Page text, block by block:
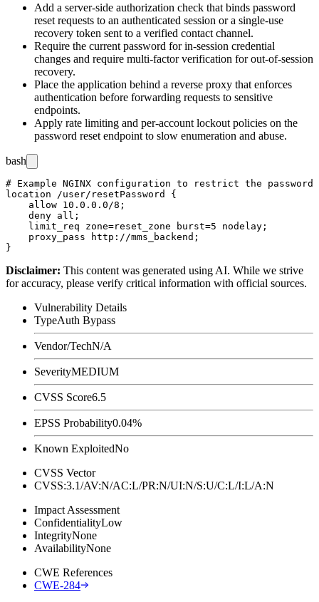
Add a server-side authorization check that binds password
reset requests to an authenticated session or a single-use
recovery token sent to a verified contact channel.
Require the current password for in-session credential
changes and require multi-factor verification for out-of-session
recovery.
Place the application behind a reverse proxy that enforces
authentication before forwarding requests to sensitive
endpoints.
Apply rate limiting and per-account lockout policies on the
password reset endpoint to slow enumeration and abuse.
bash
# Example NGINX configuration to restrict the
location /user/resetPassword {
    allow 10.0.0.0/8;
    deny all;
    limit_req zone=reset_zone burst=5 nodelay;
    proxy_pass http://mms_backend;
Disclaimer: This content was generated using AI. While we strive
for accuracy, please verify critical information with official sources.
Vulnerability Details
TypeAuth Bypass
Vendor/TechN/A
SeverityMEDIUM
CVSS Score6.5
EPSS Probability0.04%
Known ExploitedNo
CVSS Vector
CVSS:3.1/AV:N/AC:L/PR:N/UI:N/S:U/C:L/I:L/A:N
Impact Assessment
ConfidentialityLow
IntegrityNone
AvailabilityNone
CWE References
CWE-284